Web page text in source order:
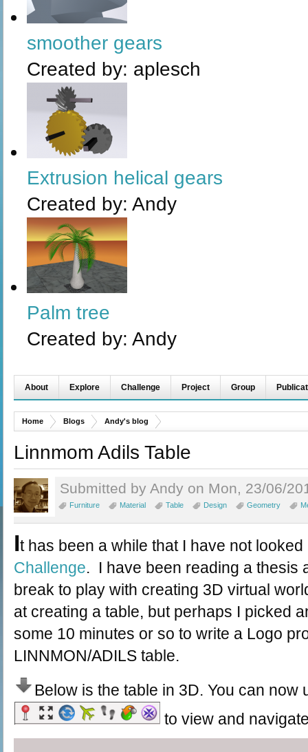
smoother gears
Created by: aplesch
Extrusion helical gears
Created by: Andy
Palm tree
Created by: Andy
About Explore Challenge Project Group
Home Blogs Andy's blog
Linnmom Adils Table
Submitted by Andy on Mon, 23/06/
Furniture Material Table Design Geometry
It has been a while that I have not
Challenge. I have been reading a thesis
break to play with creating 3D virtual
at creating a table, but perhaps I picked
some 10 minutes or so to write a Logo
LINNMON/ADILS table.
Below is the table in 3D. You can now
to view and